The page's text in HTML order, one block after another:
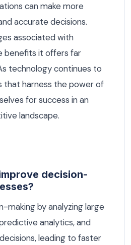
can make more
accurate decisions.
associated with
benefits it offers far
technology continues to
that harness the power of
for success in an
landscape.
decision-
making by analyzing large
analytics, and
leading to faster